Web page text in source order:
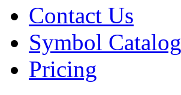
Contact Us
Symbol Catalog
Pricing